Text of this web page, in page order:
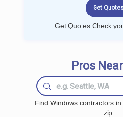
Get Quotes Check
Pros
Find Windows contractors
zip